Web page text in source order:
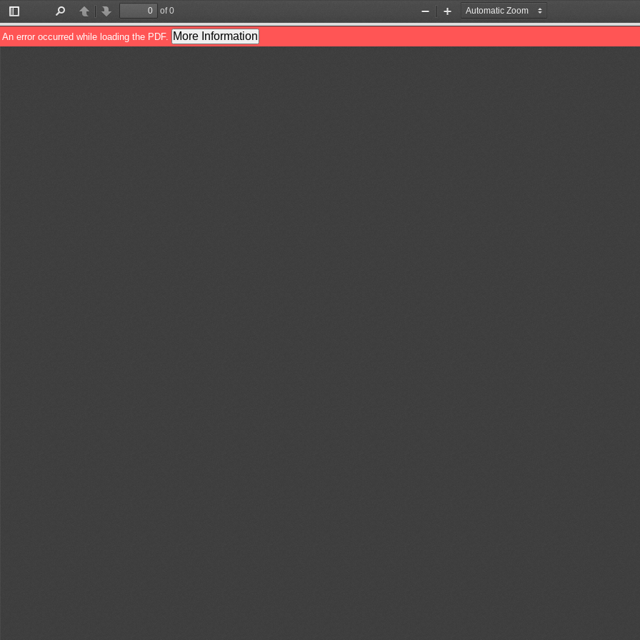
Toggle
Sidebar
PreviousNext
of 0
Zoom
Out
Zoom
In
An error occurred while loading the PDF. More Information